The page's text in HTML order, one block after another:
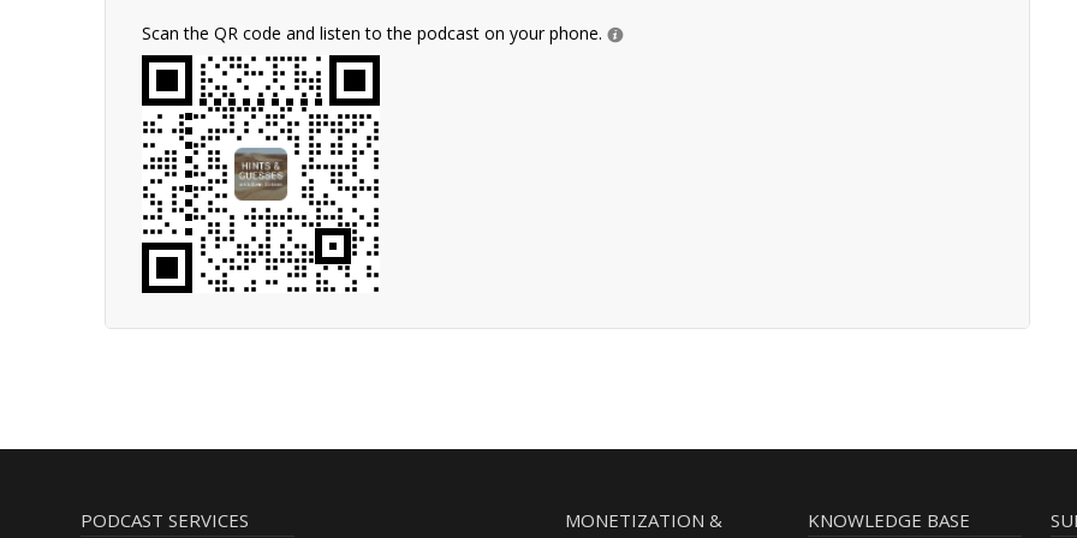
Scan the QR code and listen to the podcast on your phone.
PODCAST SERVICES MONETIZATION & KNOWLEDGE BASE